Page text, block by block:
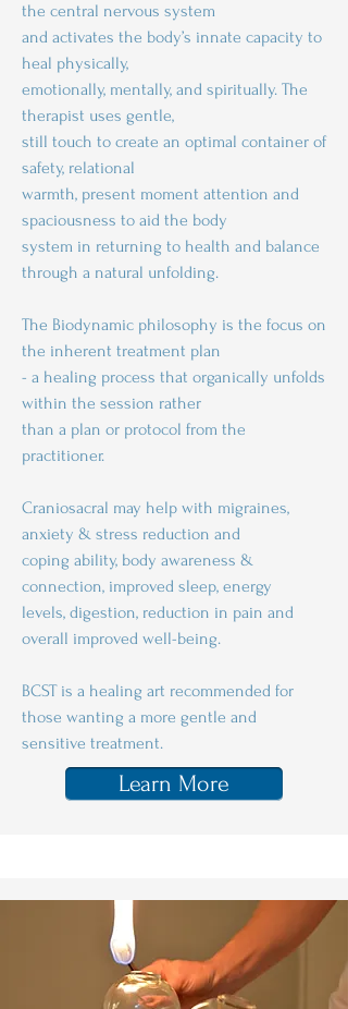
the central nervous system
and activates the body’s innate capacity to
heal physically,
emotionally, mentally, and spiritually. The
therapist uses gentle,
still touch to create an optimal container of
safety, relational
warmth, present moment attention and
spaciousness to aid the body
system in returning to health and balance
through a natural unfolding.
The Biodynamic philosophy is the focus on
the inherent treatment plan
- a healing process that organically unfolds
within the session rather
than a plan or protocol from the
practitioner.
Craniosacral may help with migraines,
anxiety & stress reduction and
coping ability, body awareness &
connection, improved sleep, energy
levels, digestion, reduction in pain and
overall improved well-being.
BCST is a healing art recommended for
those wanting a more gentle and
sensitive treatment.
Learn More